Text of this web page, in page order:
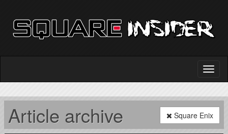
Article archive Square Enix